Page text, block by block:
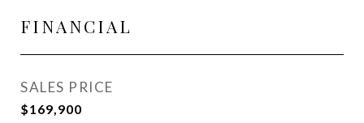
FINANCIAL
SALES PRICE
$169,900